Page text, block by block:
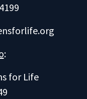
:
for Life